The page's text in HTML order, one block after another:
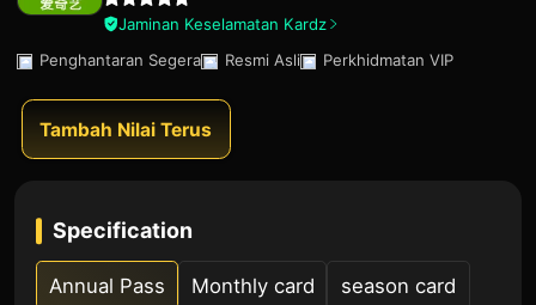
Jaminan Keselamatan Kardz
Penghantaran Segera
Resmi Asli Perkhidmatan VIP
Tambah Nilai Terus
Specification
Annual Pass Monthly card season card